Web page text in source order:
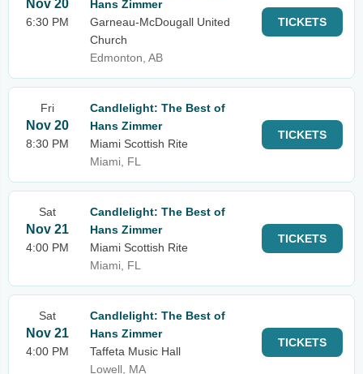
Nov 20
6:30 PM
Hans Zimmer
Garneau-McDougall United
Church
Edmonton, AB
TICKETS
Fri
Nov 20
8:30 PM
Candlelight: The Best of
Hans Zimmer
Miami Scottish Rite
Miami, FL
TICKETS
Sat
Nov 21
4:00 PM
Candlelight: The Best of
Hans Zimmer
Miami Scottish Rite
Miami, FL
TICKETS
Sat
Nov 21
4:00 PM
Candlelight: The Best of
Hans Zimmer
Taffeta Music Hall
Lowell, MA
TICKETS